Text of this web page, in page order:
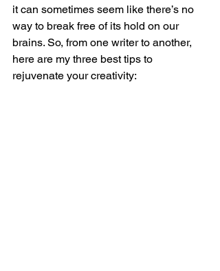
it can sometimes seem like there’s no
way to break free of its hold on our
brains. So, from one writer to another,
here are my three best tips to
rejuvenate your creativity: